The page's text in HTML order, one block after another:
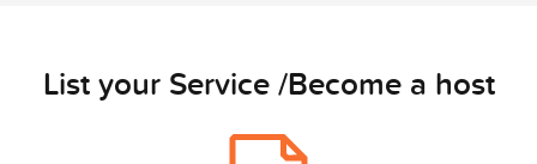
List your Service /Become a host